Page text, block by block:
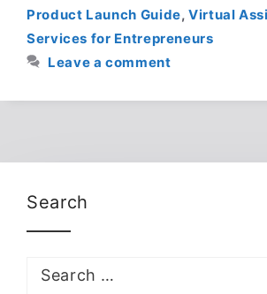
Product Launch Guide,Virtual
Services for Entrepreneurs
Leave a comment
Search
Search
for: